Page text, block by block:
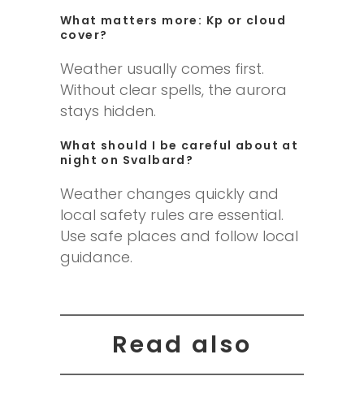
What matters more: Kp or cloud
cover?
Weather usually comes first.
Without clear spells, the aurora
stays hidden.
What should I be careful about at
night on Svalbard?
Weather changes quickly and
local safety rules are essential.
Use safe places and follow local
guidance.
Read also